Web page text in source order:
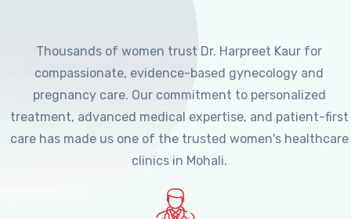
Thousands of women trust Dr. Harpreet Kaur for
compassionate, evidence-based gynecology and
pregnancy care. Our commitment to personalized
treatment, advanced medical expertise, and patient-first
care has made us one of the trusted women's healthcare
clinics in Mohali.